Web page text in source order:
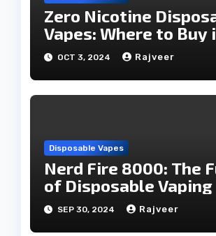
Zero Nicotine
Vapes: Where to Buy
UAEOCT 3, 2024 Rajveer
Disposable Vapes
Nerd Fire 8000: The
of Disposable Vaping
SEP 30, 2024 Rajveer